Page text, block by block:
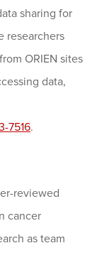
sharing for
researchers
ORIEN sites
data,
7516.
reviewed
cancer
as team